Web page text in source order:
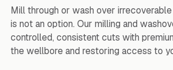
Mill through or wash over
is not an option. Our milling and
controlled, consistent cuts with
the wellbore and restoring access to